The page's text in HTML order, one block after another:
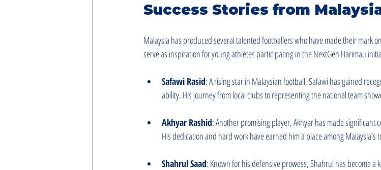
Success Stories from
Malaysia has produced several talented footballers who have made their mark
serve as inspiration for young athletes participating in the NextGen Harimau
Safawi Rasid: A rising star in Malaysian football, Safawi has gained
ability. His journey from local clubs to representing the national team
Akhyar Rashid: Another promising player, Akhyar has made
His dedication and hard work have earned him a place among Malaysia's
Shahrul Saad: Known for his defensive prowess, Shahrul has become a